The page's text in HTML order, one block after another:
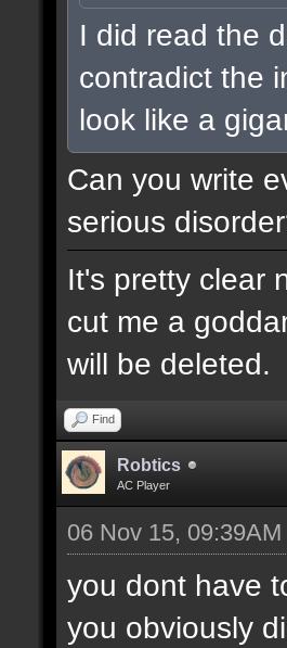
I did read the
contradict the
look like a
Can you write
serious
It's pretty clear
cut me a
will be deleted.
Find
Robtics
AC Player
06 Nov 15, 09:39AM
you dont have
you obviously